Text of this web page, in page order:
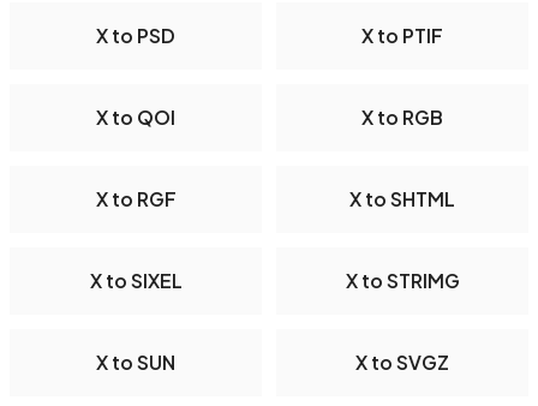
X to PSD X to PTIF
X to QOI X to RGB
X to RGF X to SHTML
X to SIXEL X to STRIMG
X to SUN X to SVGZ